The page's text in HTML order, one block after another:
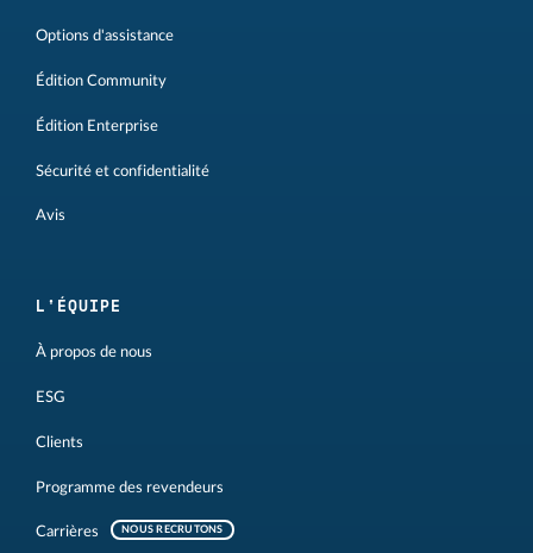
Options d'assistance
Édition Community
Édition Enterprise
Sécurité et confidentialité
Avis
L'ÉQUIPE
À propos de nous
ESG
Clients
Programme des revendeurs
Carrières NOUS RECRUTONS